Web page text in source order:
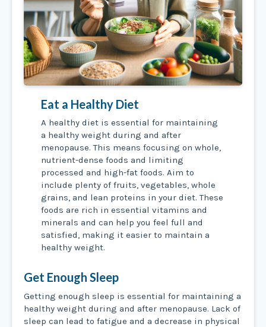
Eat a Healthy Diet
A healthy diet is essential for maintaining
a healthy weight during and after
menopause. This means focusing on whole,
nutrient-dense foods and limiting
processed and high-fat foods. Aim to
include plenty of fruits, vegetables, whole
grains, and lean proteins in your diet. These
foods are rich in essential vitamins and
minerals and can help you feel full and
satisfied, making it easier to maintain a
healthy weight.
Get Enough Sleep
Getting enough sleep is essential for maintaining a
healthy weight during and after menopause. Lack of
sleep can lead to fatigue and a decrease in physical